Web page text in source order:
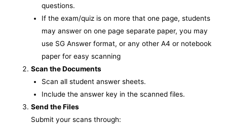
questions.
If the exam/quiz is on more that one page, students
may answer on one page separate paper, you may
use SG Answer format, or any other A4 or notebook
paper for easy scanning
Scan the Documents
Scan all student answer sheets.
Include the answer key in the scanned files.
Send the Files
Submit your scans through: